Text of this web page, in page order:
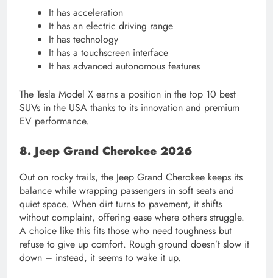
It has acceleration
It has an electric driving range
It has technology
It has a touchscreen interface
It has advanced autonomous features
The Tesla Model X earns a position in the top 10 best
SUVs in the USA thanks to its innovation and premium
EV performance.
8. Jeep Grand Cherokee 2026
Out on rocky trails, the Jeep Grand Cherokee keeps its
balance while wrapping passengers in soft seats and
quiet space. When dirt turns to pavement, it shifts
without complaint, offering ease where others struggle.
A choice like this fits those who need toughness but
refuse to give up comfort. Rough ground doesn’t slow it
down – instead, it seems to wake it up.